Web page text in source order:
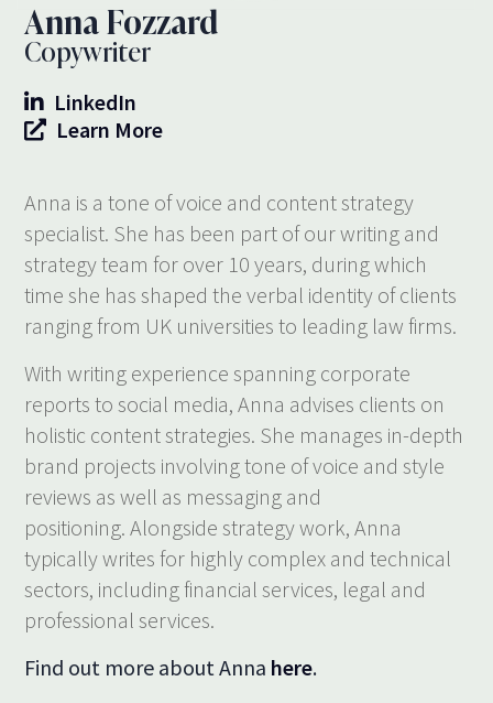
Anna Fozzard
Copywriter
LinkedIn
Learn More
Anna is a tone of voice and content strategy
specialist. She has been part of our writing and
strategy team for over 10 years, during which
time she has shaped the verbal identity of clients
ranging from UK universities to leading law firms.
With writing experience spanning corporate
reports to social media, Anna advises clients on
holistic content strategies. She manages in-depth
brand projects involving tone of voice and style
reviews as well as messaging and
positioning. Alongside strategy work, Anna
typically writes for highly complex and technical
sectors, including financial services, legal and
professional services.
Find out more about Anna here.